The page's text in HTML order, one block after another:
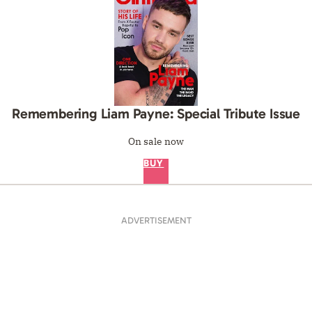
Remembering Liam Payne: Special Tribute Issue
On sale now
BUY
ADVERTISEMENT